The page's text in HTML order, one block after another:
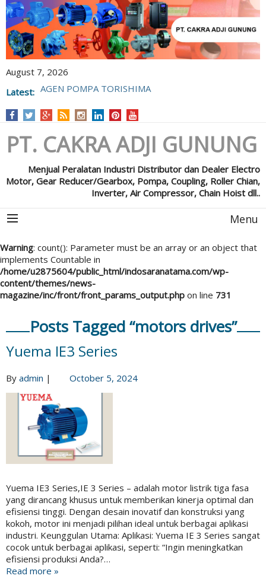
August 7, 2026
Latest: POMPA GRUNFOS
PT. CAKRA ADJI GUNUNG
Menjual Peralatan Industri Distributor dan Dealer Electro
Motor, Gear Reducer/Gearbox, Pompa, Coupling, Roller Chian,
Inverter, Air Compressor, Chain Hoist dll..
Menu
Warning: count(): Parameter must be an array or an object that
implements Countable in
/home/u2875604/public_html/indosaranatama.com/wp-
content/themes/news-
magazine/inc/front/front_params_output.php on line 731
Posts Tagged “motors drives”
Yuema IE3 Series
By admin | October 5, 2024
Yuema IE3 Series,IE 3 Series – adalah motor listrik tiga fasa
yang dirancang khusus untuk memberikan kinerja optimal dan
efisiensi tinggi. Dengan desain inovatif dan konstruksi yang
kokoh, motor ini menjadi pilihan ideal untuk berbagai aplikasi
industri. Keunggulan Utama: Aplikasi: Yuema IE 3 Series sangat
cocok untuk berbagai aplikasi, seperti: “Ingin meningkatkan
efisiensi produksi Anda?…
Read more »